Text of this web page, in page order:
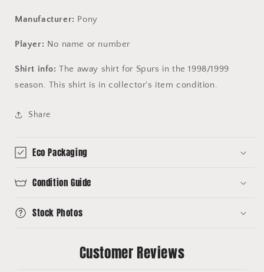
Manufacturer: Pony
Player: No name or number
Shirt info: The away shirt for Spurs in the 1998/1999
season. This shirt is in collector's item condition.
Share
Eco Packaging
Condition Guide
Stock Photos
Customer Reviews